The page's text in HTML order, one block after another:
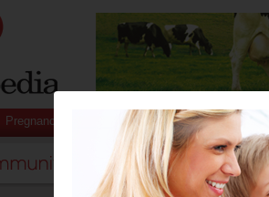
Pregnancy Baby Child